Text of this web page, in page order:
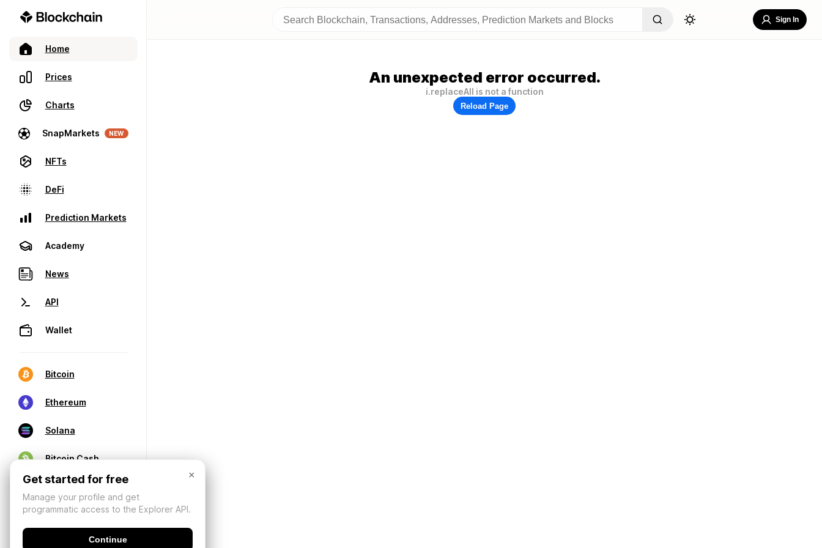
Home
Prices
Charts
SnapMarkets NEW
NFTs
DeFi
Prediction Markets
Academy
News
API
Wallet
Bitcoin
Ethereum
Solana
Bitcoin Cash
Sign In
An unexpected error occurred.
i.replaceAll is not a function
Reload Page
×
Get started for free
Manage your profile and get
programmatic access to the Explorer API.
Continue